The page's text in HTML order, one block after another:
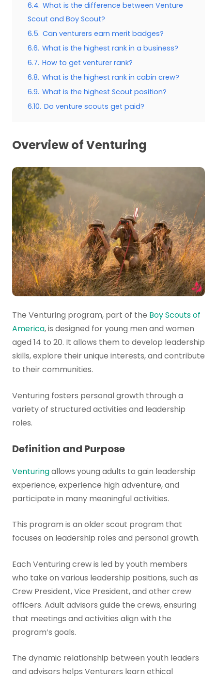
6.4. What is the difference between Venture
Scout and Boy Scout?
6.5. Can venturers earn merit badges?
6.6. What is the highest rank in a business?
6.7. How to get venturer rank?
6.8. What is the highest rank in cabin crew?
6.9. What is the highest Scout position?
6.10. Do venture scouts get paid?
Overview of Venturing
The Venturing program, part of the Boy Scouts of
America, is designed for young men and women
aged 14 to 20. It allows them to develop leadership
skills, explore their unique interests, and contribute
to their communities.
Venturing fosters personal growth through a
variety of structured activities and leadership
roles.
Definition and Purpose
Venturingallows young adults to gain leadership
experience, experience high adventure, and
participate in many meaningful activities.
This program is an older scout program that
focuses on leadership roles and personal growth.
Each Venturing crew is led by youth members
who take on various leadership positions, such as
Crew President, Vice President, and other crew
officers. Adult advisors guide the crews, ensuring
that meetings and activities align with the
program’s goals.
The dynamic relationship between youth leaders
and advisors helps Venturers learn ethical